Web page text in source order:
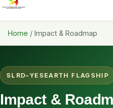
Home / Impact & Roadmap
SLRD–YESEARTH FLAGSHIP
Impact &